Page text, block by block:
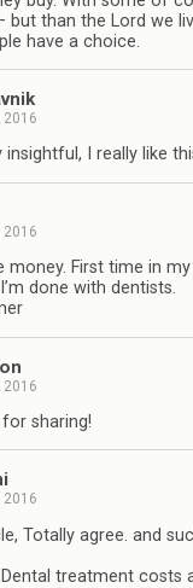
but than the Lord we
have a choice.
2016
insightful, I really like
2016
money. First time in
done with dentists.
2016
sharing!
2016
Totally agree. and
Dental treatment costs